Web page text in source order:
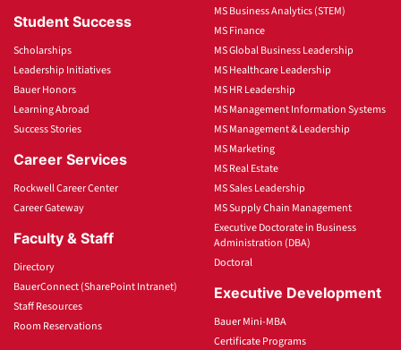
Student Success
Scholarships
Leadership Initiatives
Bauer Honors
Learning Abroad
Success Stories
Career Services
Rockwell Career Center
Career Gateway
Faculty & Staff
Directory
BauerConnect (SharePoint Intranet)
Staff Resources
Room Reservations
MS Business Analytics (STEM)
MS Finance
MS Global Business Leadership
MS Healthcare Leadership
MS HR Leadership
MS Management Information Systems
MS Management & Leadership
MS Marketing
MS Real Estate
MS Sales Leadership
MS Supply Chain Management
Executive Doctorate in Business
Administration (DBA)
Doctoral
Executive Development
Bauer Mini-MBA
Certificate Programs